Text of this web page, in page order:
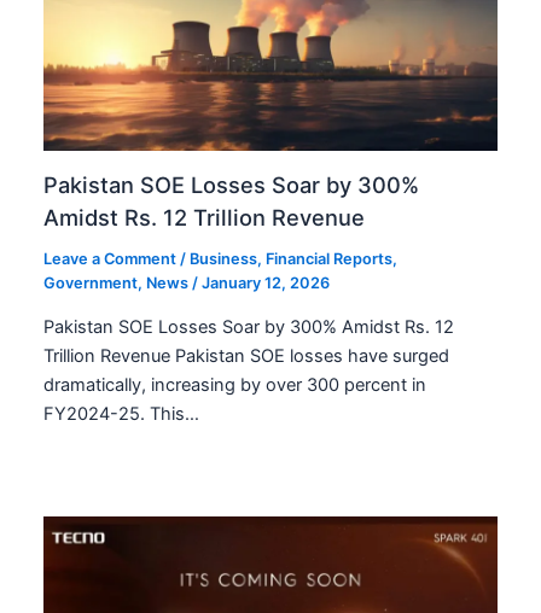
Pakistan SOE Losses Soar by 300%
Amidst Rs. 12 Trillion Revenue
Leave a Comment / Business, Financial Reports,
Government, News /January 12, 2026
Pakistan SOE Losses Soar by 300% Amidst Rs. 12
Trillion Revenue Pakistan SOE losses have surged
dramatically, increasing by over 300 percent in
FY2024-25. This…